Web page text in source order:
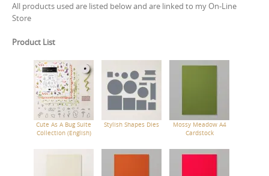
All products used are listed below and are linked to my On-Line
Store
Product List
Cute As A Bug Suite
Collection (English)
Stylish Shapes Dies
Mossy Meadow A4
Cardstock